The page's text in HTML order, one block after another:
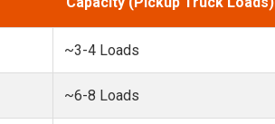
~3-4 Loads
~6-8 Loads